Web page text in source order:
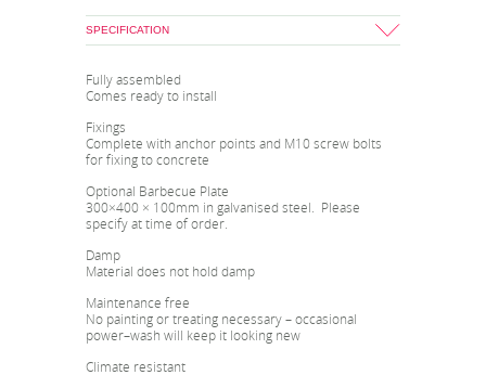
SPECIFICATION
Fully assembled
Comes ready to install
Fixings
Complete with anchor points and M10 screw bolts
for fixing to concrete
Optional Barbecue Plate
300×400 × 100mm in galvanised steel. Please
specify at time of order.
Damp
Material does not hold damp
Maintenance free
No painting or treating necessary – occasional
power–wash will keep it looking new
Climate resistant